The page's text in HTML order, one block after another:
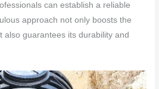
can establish a reliable
approach not only boosts the
also guarantees its durability and